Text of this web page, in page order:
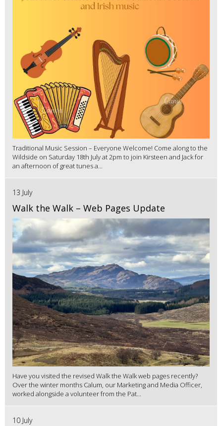
Traditional Music Session – Everyone Welcome! Come along to the
Wildside on Saturday 18th July at 2pm to join Kirsteen and Jack for
an afternoon of great tunes a...
13 July
Walk the Walk – Web Pages Update
Have you visited the revised Walk the Walk web pages recently?
Over the winter months Calum, our Marketing and Media Officer,
worked alongside a volunteer from the Pat...
10 July